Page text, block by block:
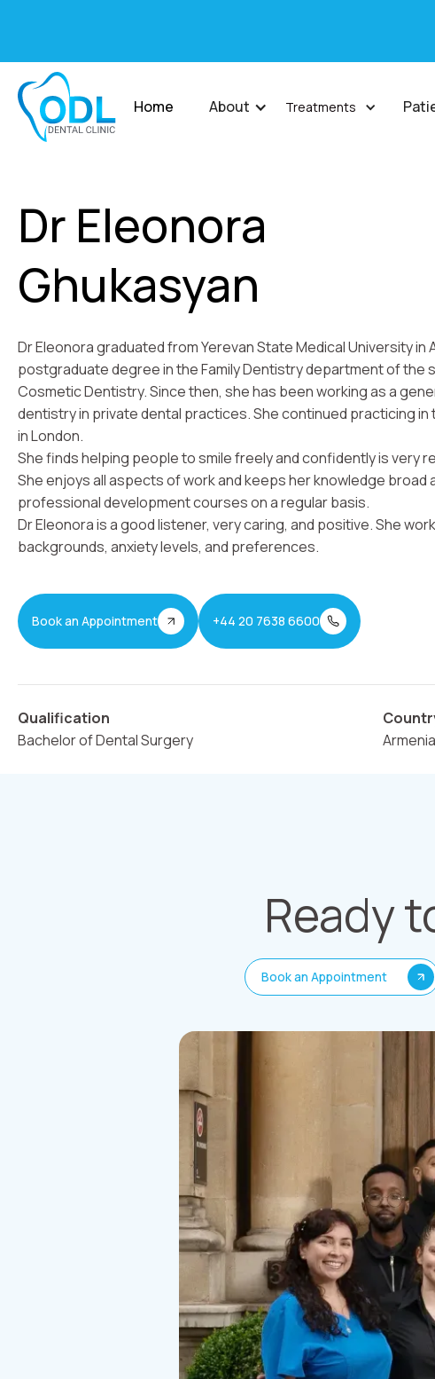
Home About Treatments
Dr Eleonora
Ghukasyan
Dr Eleonora graduated from Yerevan State Medical University in
postgraduate degree in the Family Dentistry department of the
Cosmetic Dentistry. Since then, she has been working as a
dentistry in private dental practices. She continued practicing
in London.
She finds helping people to smile freely and confidently is very
She enjoys all aspects of work and keeps her knowledge
professional development courses on a regular basis.
Dr Eleonora is a good listener, very caring, and positive. She
backgrounds, anxiety levels, and preferences.
Book an Appointment +44 20 7638 6600
Qualification
Bachelor of Dental Surgery
Armenia
Ready
Book an Appointment